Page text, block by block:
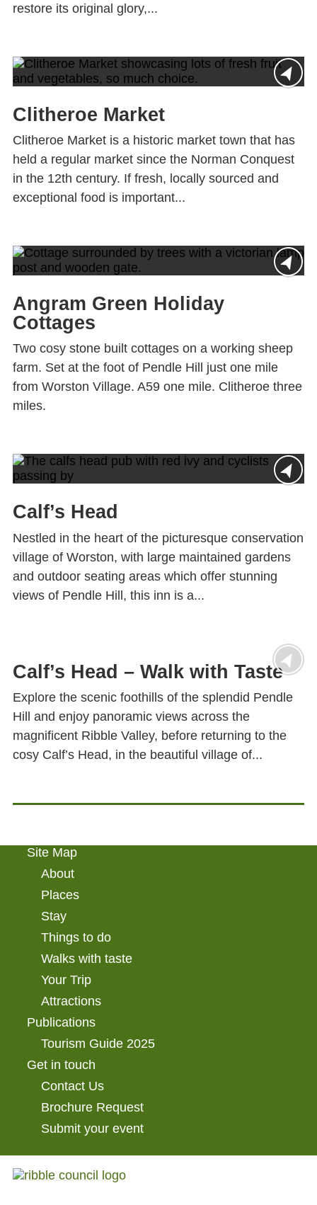
restore its original glory,...
Clitheroe Market
Clitheroe Market is a historic market town that has
held a regular market since the Norman Conquest
in the 12th century. If fresh, locally sourced and
exceptional food is important...
Angram Green Holiday
Cottages
Two cosy stone built cottages on a working sheep
farm. Set at the foot of Pendle Hill just one mile
from Worston Village. A59 one mile. Clitheroe three
miles.
Calf’s Head
Nestled in the heart of the picturesque conservation
village of Worston, with large maintained gardens
and outdoor seating areas which offer stunning
views of Pendle Hill, this inn is a...
Calf’s Head – Walk with Taste
Explore the scenic foothills of the splendid Pendle
Hill and enjoy panoramic views across the
magnificent Ribble Valley, before returning to the
cosy Calf’s Head, in the beautiful village of...
Site Map
About
Places
Stay
Things to do
Walks with taste
Your Trip
Attractions
Publications
Tourism Guide 2025
Get in touch
Contact Us
Brochure Request
Submit your event